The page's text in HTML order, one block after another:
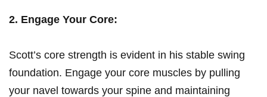
2. Engage ‍Your Core:
Scott’s core strength ⁤is evident in his stable swing
foundation. Engage your⁤ core muscles by pulling
your navel towards ⁤your‍ spine and maintaining